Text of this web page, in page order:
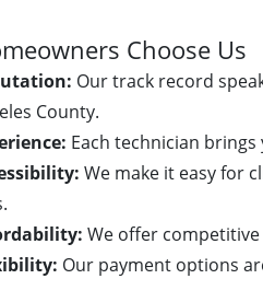
Choose Us
Our track record
County.
Each technician
We make it easy for
We offer
Our payment options